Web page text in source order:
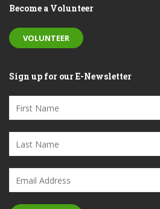
Become a Volunteer
VOLUNTEER
Sign up for our E-Newsletter